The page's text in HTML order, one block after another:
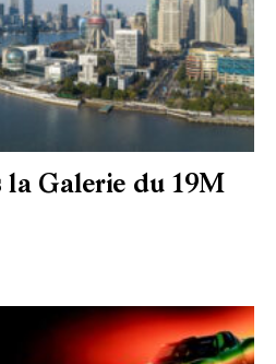
la Galerie du 19M